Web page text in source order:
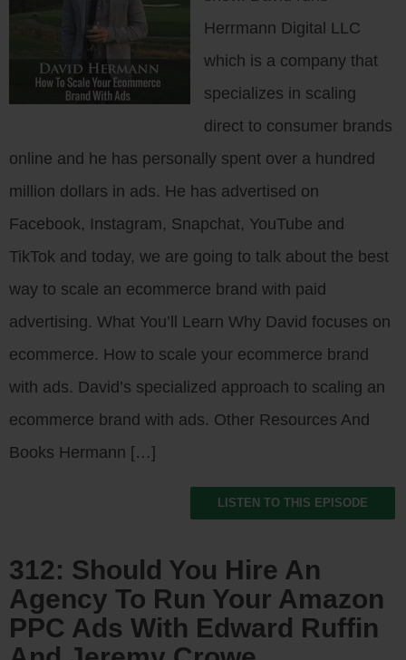
Herrmann Digital LLC
which is a company that
specializes in scaling
direct to consumer brands
online and he has personally spent over a hundred
million dollars in ads. He has advertised on
Facebook, Instagram, Snapchat, YouTube and
TikTok and today, we are going to talk about the best
way to scale an ecommerce brand with paid
advertising. What You’ll Learn Why David focuses on
ecommerce. How to scale your ecommerce brand
with ads. David’s specialized approach to scaling an
ecommerce brand with ads. Other Resources And
Books Hermann […]
LISTEN TO THIS EPISODE
312: Should You Hire An
Agency To Run Your Amazon
PPC Ads With Edward Ruffin